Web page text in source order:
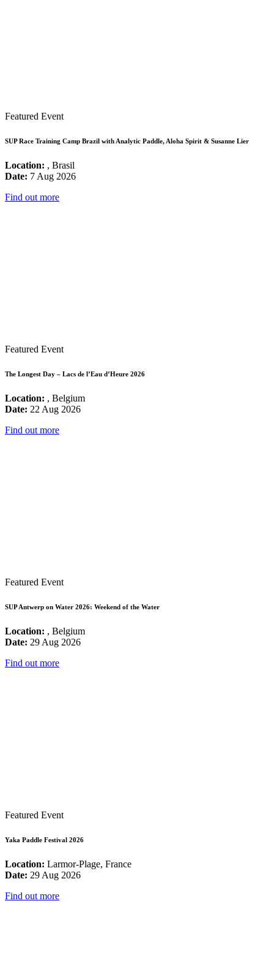
Featured Event
SUP Race Training Camp Brazil with Analytic Paddle, Aloha Spirit & Susanne Lier
Location: , Brasil
Date: 7 Aug 2026
Find out more
Featured Event
The Longest Day – Lacs de l’Eau d’Heure 2026
Location: , Belgium
Date: 22 Aug 2026
Find out more
Featured Event
SUP Antwerp on Water 2026: Weekend of the Water
Location: , Belgium
Date: 29 Aug 2026
Find out more
Featured Event
Yaka Paddle Festival 2026
Location: Larmor-Plage, France
Date: 29 Aug 2026
Find out more